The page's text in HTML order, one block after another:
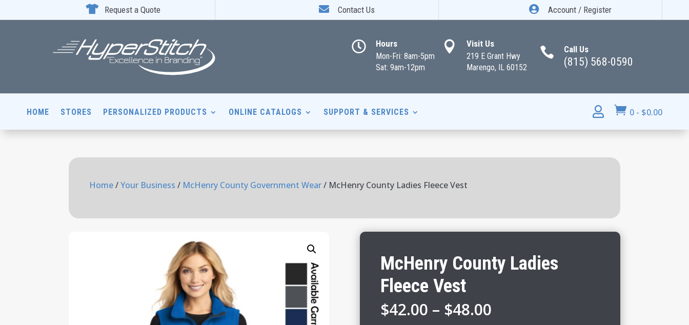
 Request a Quote  Contact Us  Account / Register
 Hours
Mon-Fri: 8am-5pm
Sat: 9am-12pm
 Visit Us
219 E Grant Hwy
Marengo, IL 60152
 Call Us
(815) 568-0590
HOME STORES PERSONALIZED PRODUCTS ONLINE CATALOGS SUPPORT & SERVICES   0 - $0.00
Home/Your Business / McHenry County Government Wear/ McHenry County Ladies Fleece Vest
McHenry County Ladies
Fleece Vest
$42.00 – $48.00Price